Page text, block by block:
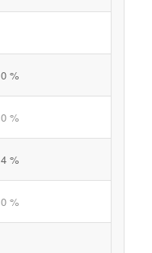
0 %
0 %
4 %
0 %